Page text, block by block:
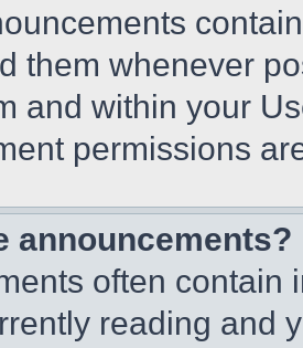
them whenever
and within your
permissions
announcements?
often contain
reading and